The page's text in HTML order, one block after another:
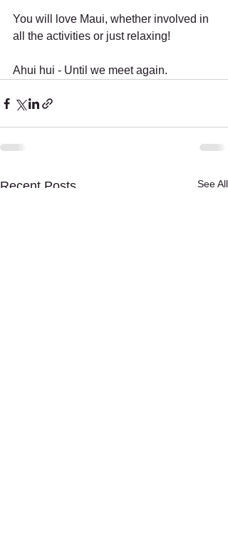
You will love Maui, whether involved in
all the activities or just relaxing!
Ahui hui - Until we meet again.
Recent Posts See All